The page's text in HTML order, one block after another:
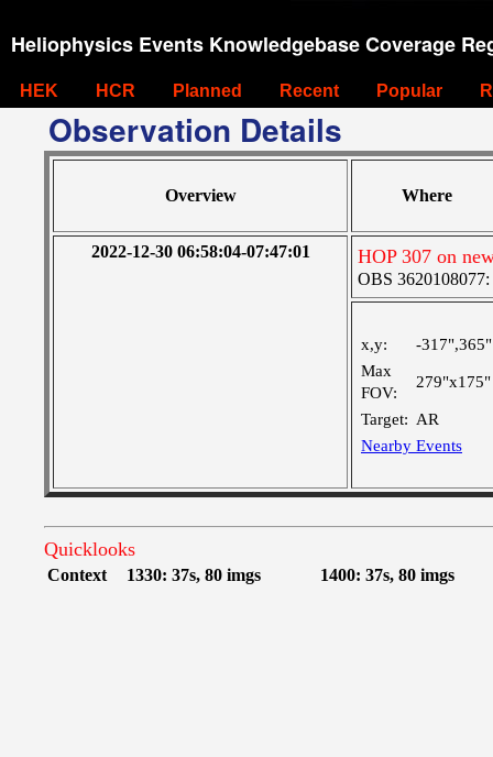
Heliophysics Events Knowledgebase Coverage
HEK HCR Planned Recent Popular
Observation Details
Overview Where
2022-12-30 06:58:04-07:47:01 HOP 307 on
OBS 3620108077:
x,y:
-317",365"
Max
FOV:
279"x175"
Target: AR
Nearby Events
Quicklooks
Context 1330: 37s, 80 imgs 1400: 37s, 80 imgs